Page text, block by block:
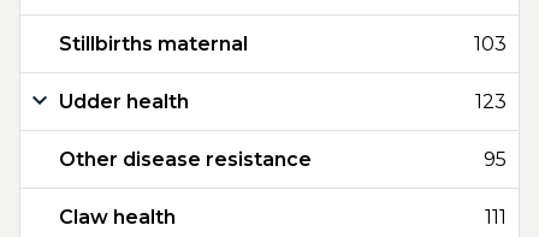
Stillbirths maternal 103
Udder health 123
Other disease resistance 95
Claw health 111